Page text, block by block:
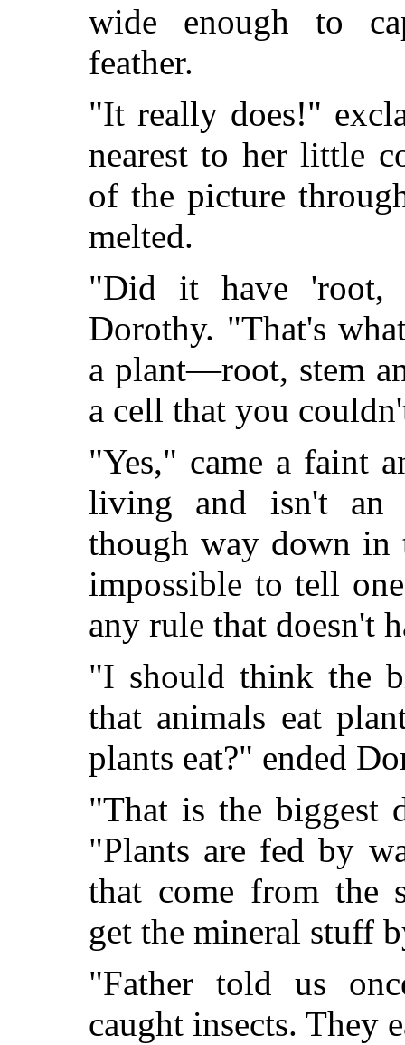
wide enough to
feather.
"It really does!"
nearest to her little
of the picture
melted.
"Did it have 'root,
Dorothy. "That's
a plant—root, stem
a cell that you
"Yes," came a faint
living and isn't an
though way down
impossible to tell
any rule that doesn't
"I should think the
that animals eat
plants eat?" ended
"That is the biggest
"Plants are fed by
that come from the
get the mineral stuff
"Father told us
caught insects. They